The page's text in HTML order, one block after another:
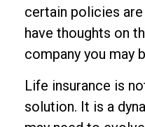
certain policies
have thoughts on
company you may
Life insurance is
solution. It is a